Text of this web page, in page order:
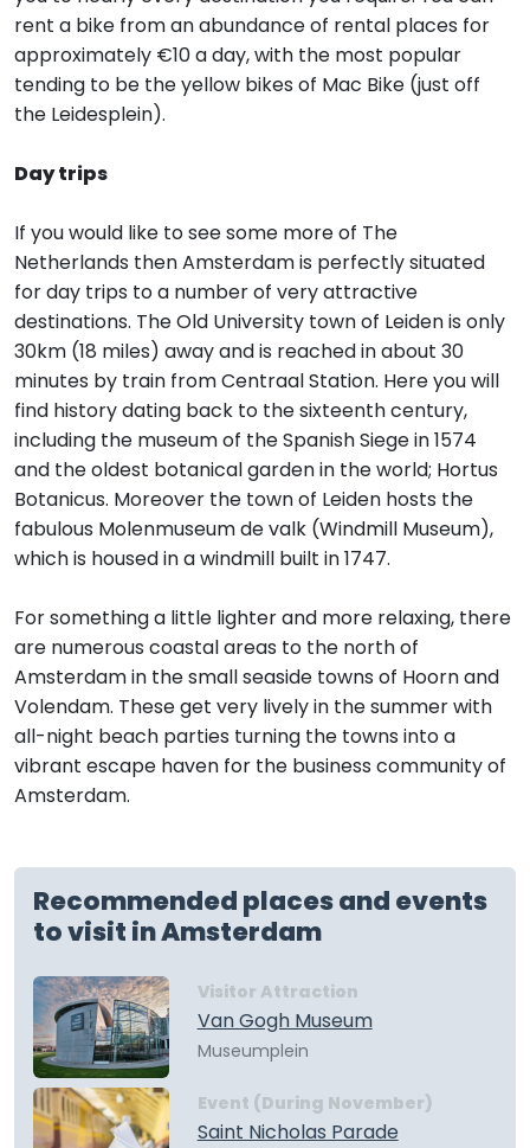
rent a bike from an abundance of rental places for
approximately €10 a day, with the most popular
tending to be the yellow bikes of Mac Bike (just off
the Leidesplein).
Day trips
If you would like to see some more of The
Netherlands then Amsterdam is perfectly situated
for day trips to a number of very attractive
destinations. The Old University town of Leiden is only
30km (18 miles) away and is reached in about 30
minutes by train from Centraal Station. Here you will
find history dating back to the sixteenth century,
including the museum of the Spanish Siege in 1574
and the oldest botanical garden in the world; Hortus
Botanicus. Moreover the town of Leiden hosts the
fabulous Molenmuseum de valk (Windmill Museum),
which is housed in a windmill built in 1747.
For something a little lighter and more relaxing, there
are numerous coastal areas to the north of
Amsterdam in the small seaside towns of Hoorn and
Volendam. These get very lively in the summer with
all-night beach parties turning the towns into a
vibrant escape haven for the business community of
Amsterdam.
Recommended places and events
to visit in Amsterdam
Visitor Attraction
Van Gogh Museum
Museumplein
Event (During November)
Saint Nicholas Parade